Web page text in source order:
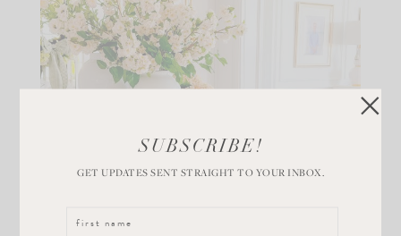
SUBSCRIBE!
GET UPDATES SENT STRAIGHT TO YOUR INBOX.